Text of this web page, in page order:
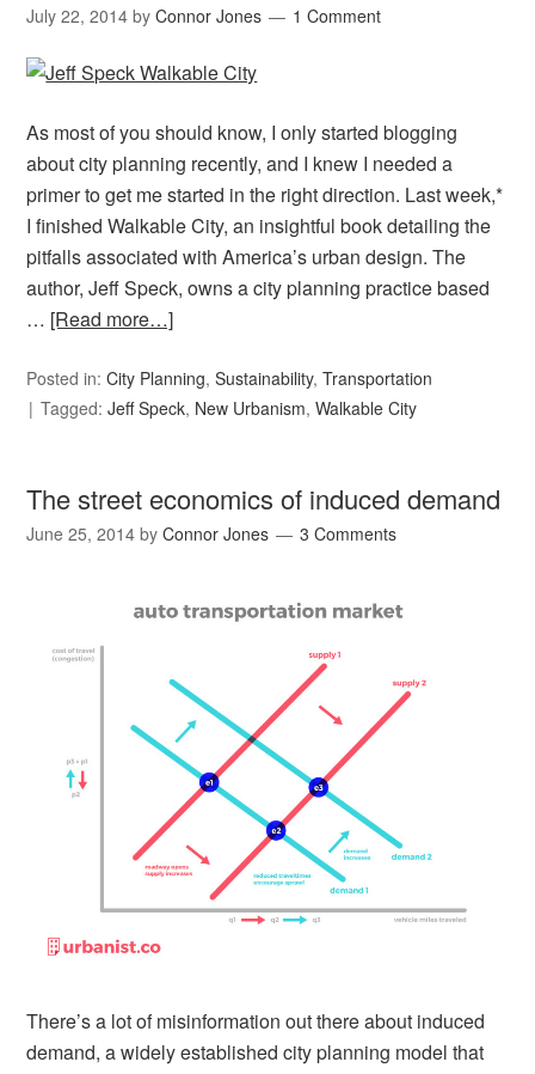
July 22, 2014 byConnor Jones 1 Comment
As most of you should know, I only started blogging
about city planning recently, and I knew I needed a
primer to get me started in the right direction. Last week,*
I finished Walkable City, an insightful book detailing the
pitfalls associated with America’s urban design. The
author, Jeff Speck, owns a city planning practice based
… [Read more…]
Posted in:City Planning,Sustainability,Transportation
Tagged:Jeff Speck, New Urbanism,Walkable City
The street economics of induced demand
June 25, 2014 byConnor Jones 3 Comments
There’s a lot of misinformation out there about induced
demand, a widely established city planning model that